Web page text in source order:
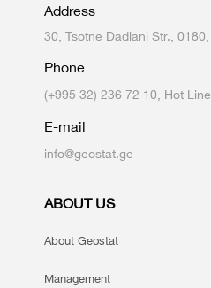
Address
30, Tsotne Dadiani Str.,
Phone
(+995 32) 236 72 10, Hot
E-mail
info@geostat.ge
ABOUT US
About Geostat
Management